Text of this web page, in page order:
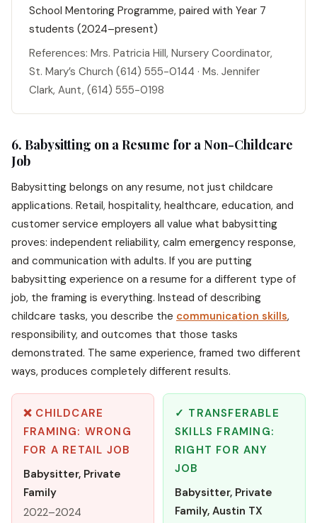
School Mentoring Programme, paired with Year 7
students (2024–present)
References: Mrs. Patricia Hill, Nursery Coordinator,
St. Mary’s Church (614) 555-0144 · Ms. Jennifer
Clark, Aunt, (614) 555-0198
6. Babysitting on a Resume for a Non-Childcare
Job
Babysitting belongs on any resume, not just childcare
applications. Retail, hospitality, healthcare, education, and
customer service employers all value what babysitting
proves: independent reliability, calm emergency response,
and communication with adults. If you are putting
babysitting experience on a resume for a different type of
job, the framing is everything. Instead of describing
childcare tasks, you describe the communication skills,
responsibility, and outcomes that those tasks
demonstrated. The same experience, framed two different
ways, produces completely different results.
❌ CHILDCARE
FRAMING: WRONG
FOR A RETAIL JOB
Babysitter, Private
Family
2022–2024
✓ TRANSFERABLE
SKILLS FRAMING:
RIGHT FOR ANY
JOB
Babysitter, Private
Family, Austin TX